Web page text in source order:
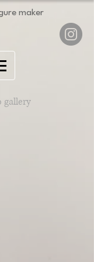
maker
gallery